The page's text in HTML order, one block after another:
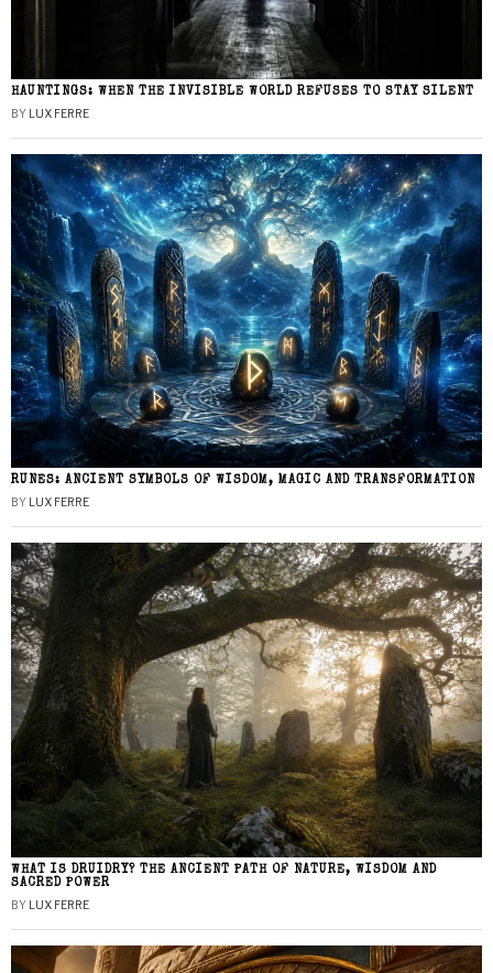
HAUNTINGS: WHEN THE INVISIBLE WORLD REFUSES TO STAY SILENT
BY LUX FERRE
RUNES: ANCIENT SYMBOLS OF WISDOM, MAGIC AND TRANSFORMATION
BY LUX FERRE
WHAT IS DRUIDRY? THE ANCIENT PATH OF NATURE, WISDOM AND
SACRED POWER
BY LUX FERRE